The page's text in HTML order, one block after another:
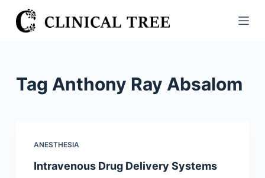
S
k
Tag Anthony Ray Absalom
ANESTHESIA
Intravenous Drug Delivery Systems